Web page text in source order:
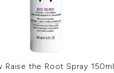
Raise the Root Spray 150ml